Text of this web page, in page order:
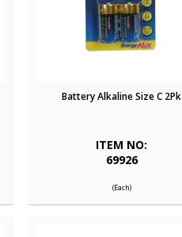
Battery Alkaline Size C 2Pk
ITEM NO:
69926
(Each)